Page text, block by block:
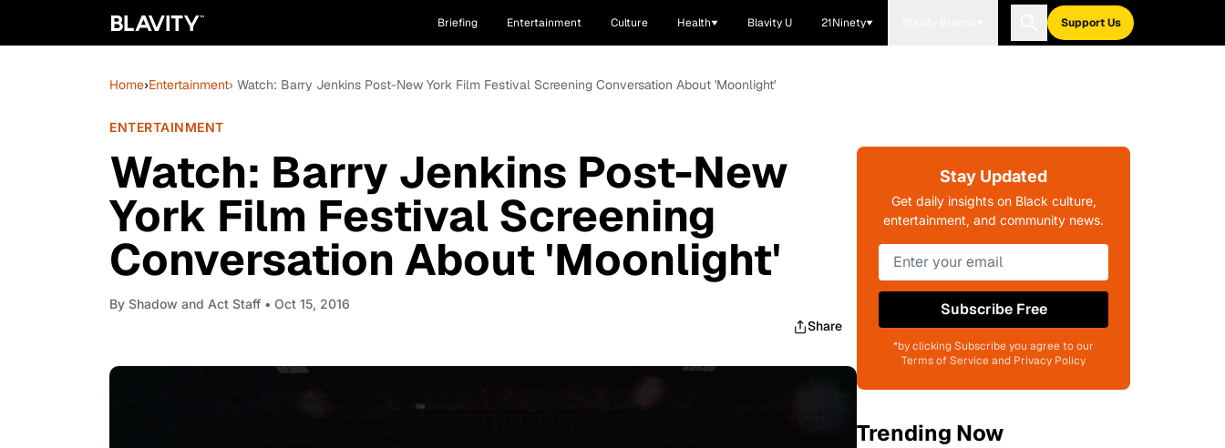
Briefing Entertainment Culture Health Blavity U 21Ninety Support Us
Home›Entertainment› Watch: Barry Jenkins Post-New York Film Festival Screening Conversation About 'Moonlight'
ENTERTAINMENT
Watch: Barry Jenkins Post-New
York Film Festival Screening
Conversation About 'Moonlight'
By Shadow and Act Staff • Oct 15, 2016
Share
Stay Updated
Get daily insights on Black culture,
entertainment, and community news.
Subscribe Free
*by clicking Subscribe you agree to our
Terms of Service and Privacy Policy
Trending Now